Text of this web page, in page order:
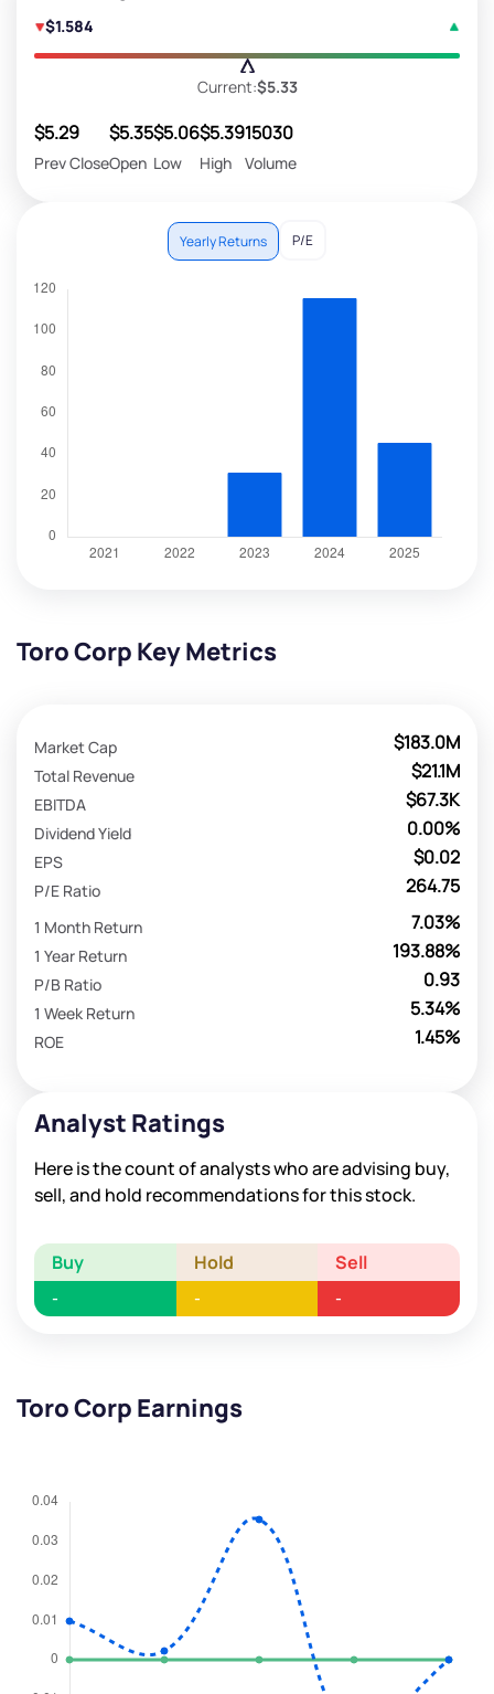
$1.584
Current:$5.33
$5.29
Prev Close
$5.35
Open
$5.06
Low
$5.39
High
15030
Volume
Yearly Returns P/E
Toro Corp Key Metrics
$183.0M
Market Cap
$21.1M
Total Revenue
$67.3K
EBITDA
0.00%
Dividend Yield
$0.02
EPS
264.75
P/E Ratio
7.03%
1 Month Return
193.88%
1 Year Return
0.93
P/B Ratio
5.34%
1 Week Return
1.45%
ROE
Analyst Ratings
Here is the count of analysts who are advising buy,
sell, and hold recommendations for this stock.
Buy Hold Sell
- - -
Toro Corp Earnings